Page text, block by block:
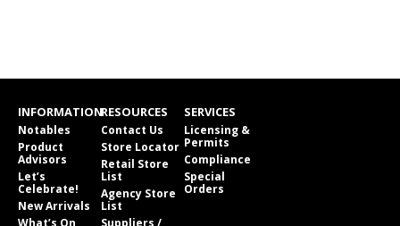
INFORMATION
Notables
Product
Advisors
Let’s
Celebrate!
New Arrivals
RESOURCES
Contact Us
Store Locator
Retail Store
List
Agency Store
List
SERVICES
Licensing &
Permits
Compliance
Special
Orders